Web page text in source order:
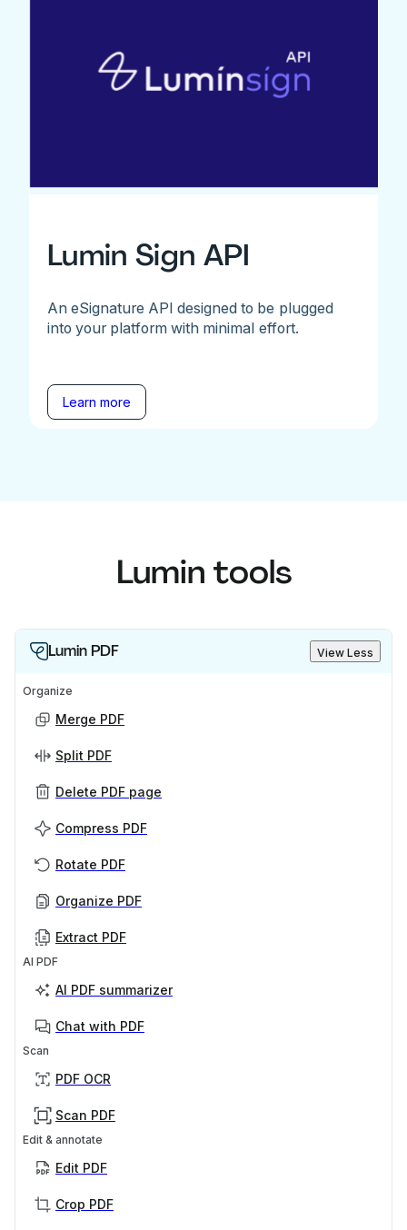
Lumin Sign API
An eSignature API designed to be plugged
into your platform with minimal effort.
Learn more
Lumin tools
Lumin PDF View Less
Organize
Merge PDF
Split PDF
Delete PDF page
Compress PDF
Rotate PDF
Organize PDF
Extract PDF
AI PDF
AI PDF summarizer
Chat with PDF
Scan
PDF OCR
Scan PDF
Edit & annotate
Edit PDF
Crop PDF